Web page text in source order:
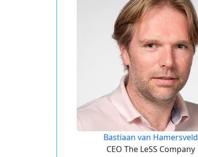
Bastiaan van Hamersveld
CEO The LeSS Company